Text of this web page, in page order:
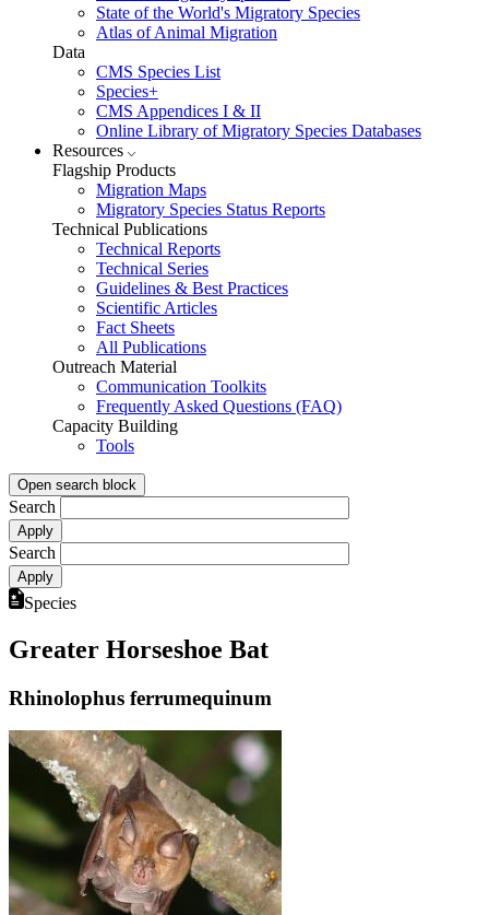
State of the World's Migratory Species
Atlas of Animal Migration
Data
CMS Species List
Species+
CMS Appendices I & II
Online Library of Migratory Species Databases
Resources
Flagship Products
Migration Maps
Migratory Species Status Reports
Technical Publications
Technical Reports
Technical Series
Guidelines & Best Practices
Scientific Articles
Fact Sheets
All Publications
Outreach Material
Communication Toolkits
Frequently Asked Questions (FAQ)
Capacity Building
Tools
Open search block
Search
Search
Species
Greater Horseshoe Bat
Rhinolophus ferrumequinum